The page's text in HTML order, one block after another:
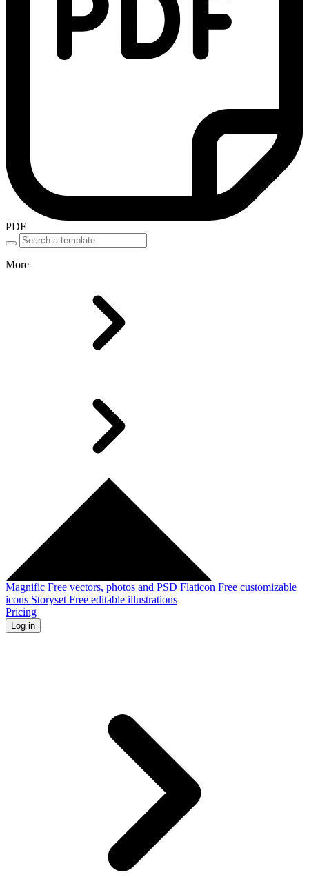
PDF
More
Magnific Free vectors, photos and PSD Flaticon Free customizable
icons Storyset Free editable illustrations
Pricing
Log in